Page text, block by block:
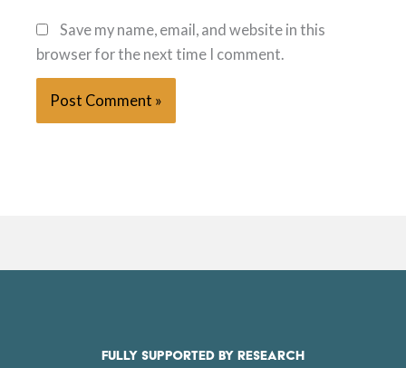
Save my name, email, and website in this
browser for the next time I comment.
FULLY SUPPORTED BY RESEARCH